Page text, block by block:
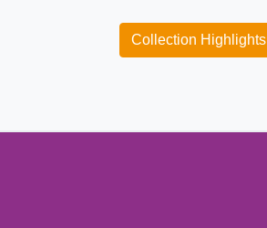
Collection Highlights